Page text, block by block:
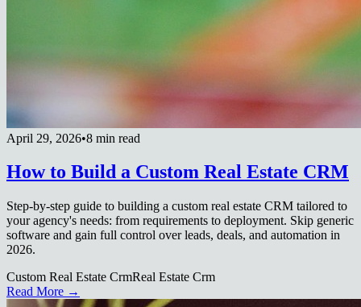
April 29, 2026•8 min read
How to Build a Custom Real Estate CRM
Step-by-step guide to building a custom real estate CRM tailored to
your agency's needs: from requirements to deployment. Skip generic
software and gain full control over leads, deals, and automation in
2026.
Custom Real Estate CrmReal Estate Crm
Read More →